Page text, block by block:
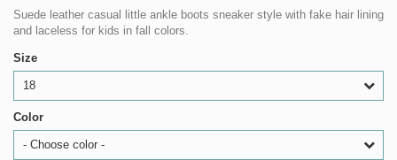
Suede leather casual little ankle boots sneaker style with fake hair lining
and laceless for kids in fall colors.
Size
18
Color
- Choose color -